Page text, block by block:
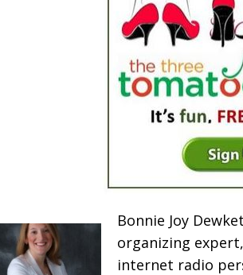
Bonnie Joy
organizing
internet radio